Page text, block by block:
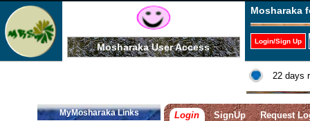
Mosharaka User Access
Mosharaka
Login/Sign Up
22 days
MyMosharaka Links Login SignUp Request